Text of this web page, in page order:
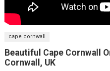
cape cornwall
Beautiful Cape Cornwall
Cornwall, UK